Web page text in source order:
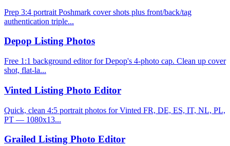
Prep 3:4 portrait Poshmark cover shots plus front/back/tag
authentication triple...
Depop Listing Photos
Free 1:1 background editor for Depop's 4-photo cap. Clean up cover
shot, flat-la...
Vinted Listing Photo Editor
Quick, clean 4:5 portrait photos for Vinted FR, DE, ES, IT, NL, PL,
PT — 1080x13...
Grailed Listing Photo Editor